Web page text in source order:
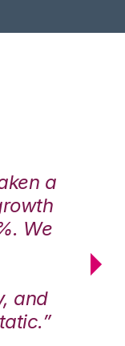
a
We
and